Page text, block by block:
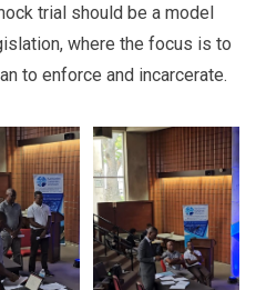
trial should be a model
where the focus is to
to enforce and incarcerate.